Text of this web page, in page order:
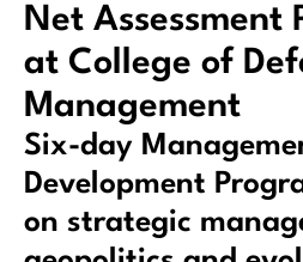
Net Assessment
at College of
Management
Six-day
Development
on strategic